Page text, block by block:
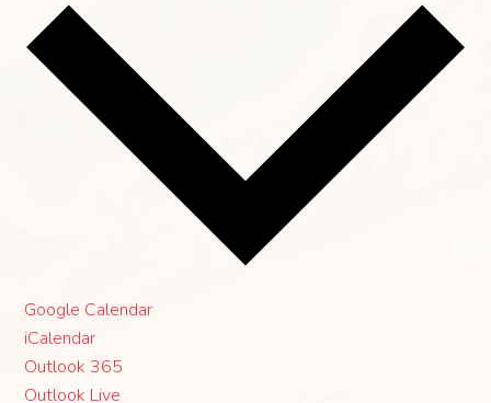
Google Calendar
iCalendar
Outlook 365
Outlook Live